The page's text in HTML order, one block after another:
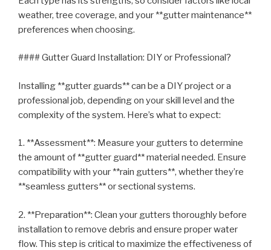
weather, tree coverage, and your **gutter maintenance**
preferences when choosing.
#### Gutter Guard Installation: DIY or Professional?
Installing **gutter guards** can be a DIY project or a
professional job, depending on your skill level and the
complexity of the system. Here’s what to expect:
1. **Assessment**: Measure your gutters to determine
the amount of **gutter guard** material needed. Ensure
compatibility with your **rain gutters**, whether they’re
**seamless gutters** or sectional systems.
2. **Preparation**: Clean your gutters thoroughly before
installation to remove debris and ensure proper water
flow. This step is critical to maximize the effectiveness of